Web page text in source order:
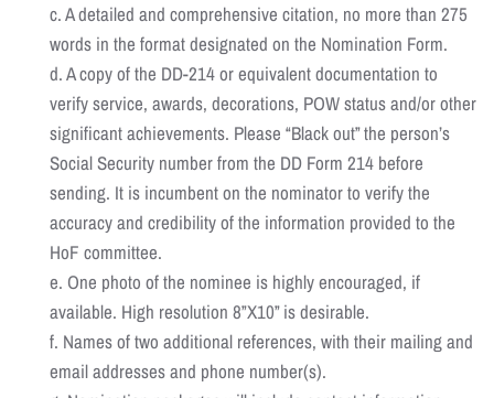
c. A detailed and comprehensive citation, no more than 275
words in the format designated on the Nomination Form.
d. A copy of the DD-214 or equivalent documentation to
verify service, awards, decorations, POW status and/or other
significant achievements. Please “Black out” the person’s
Social Security number from the DD Form 214 before
sending. It is incumbent on the nominator to verify the
accuracy and credibility of the information provided to the
HoF committee.
e. One photo of the nominee is highly encouraged, if
available. High resolution 8”X10” is desirable.
f. Names of two additional references, with their mailing and
email addresses and phone number(s).